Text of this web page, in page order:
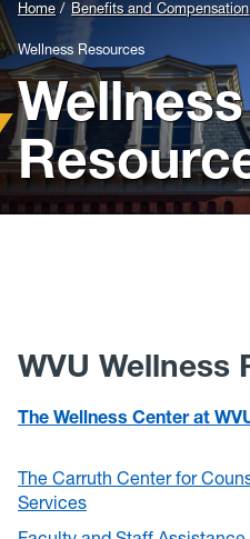
Strategic HR Partners
New Employees
Policies, Forms and Resources
Home Benefits and Compensation
Wellness Resources
Wellness
WVU Wellness
The Wellness Center at
The Carruth Center for
Services